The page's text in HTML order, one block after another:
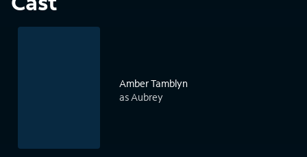
Amber Tamblyn
as Aubrey